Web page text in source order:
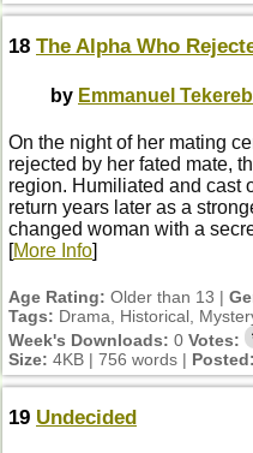
18 The Alpha Who
by Emmanuel
On the night of her mating
rejected by her fated mate,
region. Humiliated and
return years later as a
changed woman with a
[More Info]
Age Rating: Older than 13 |
Tags: Drama, Historical,
Week's Downloads: 0 Votes:
Size: 4KB | 756 words | Posted:
19 Undecided